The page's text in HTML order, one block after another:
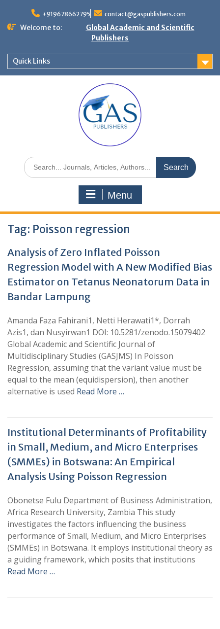
+919678662795 contact@gaspublishers.com
Welcome to:
Global Academic and Scientific
Publishers
Quick Links
Menu
Tag: Poisson regression
Analysis of Zero Inflated Poisson
Regression Model with A New Modified Bias
Estimator on Tetanus Neonatorum Data in
Bandar Lampung
Amanda Faza Fahirani1, Netti Herawati1*, Dorrah
Azis1, dan Nusyirwan1 DOI: 10.5281/zenodo.15079402
Global Academic and Scientific Journal of
Multidisciplinary Studies (GASJMS) In Poisson
Regression, assuming that the variant value must be
equal to the mean (equidispersion), then another
alternative is used Read More …
Institutional Determinants of Profitability
in Small, Medium, and Micro Enterprises
(SMMEs) in Botswana: An Empirical
Analysis Using Poisson Regression
Obonetse Fulu Department of Business Administration,
Africa Research University, Zambia This study
investigates the factors influencing the business
performance of Small, Medium, and Micro Enterprises
(SMMEs) in Botswana. It employs institutional theory as
a guiding framework, which posits that institutions
Read More …